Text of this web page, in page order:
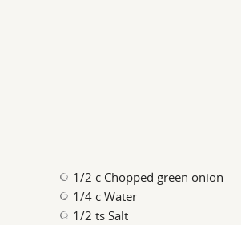
1/2 c Chopped green onion
1/4 c Water
1/2 ts Salt